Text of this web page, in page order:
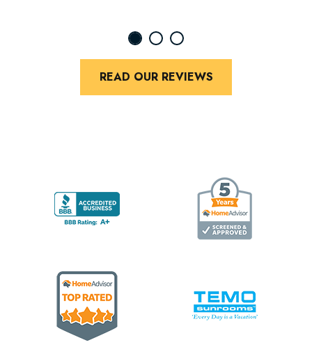
READ OUR REVIEWS